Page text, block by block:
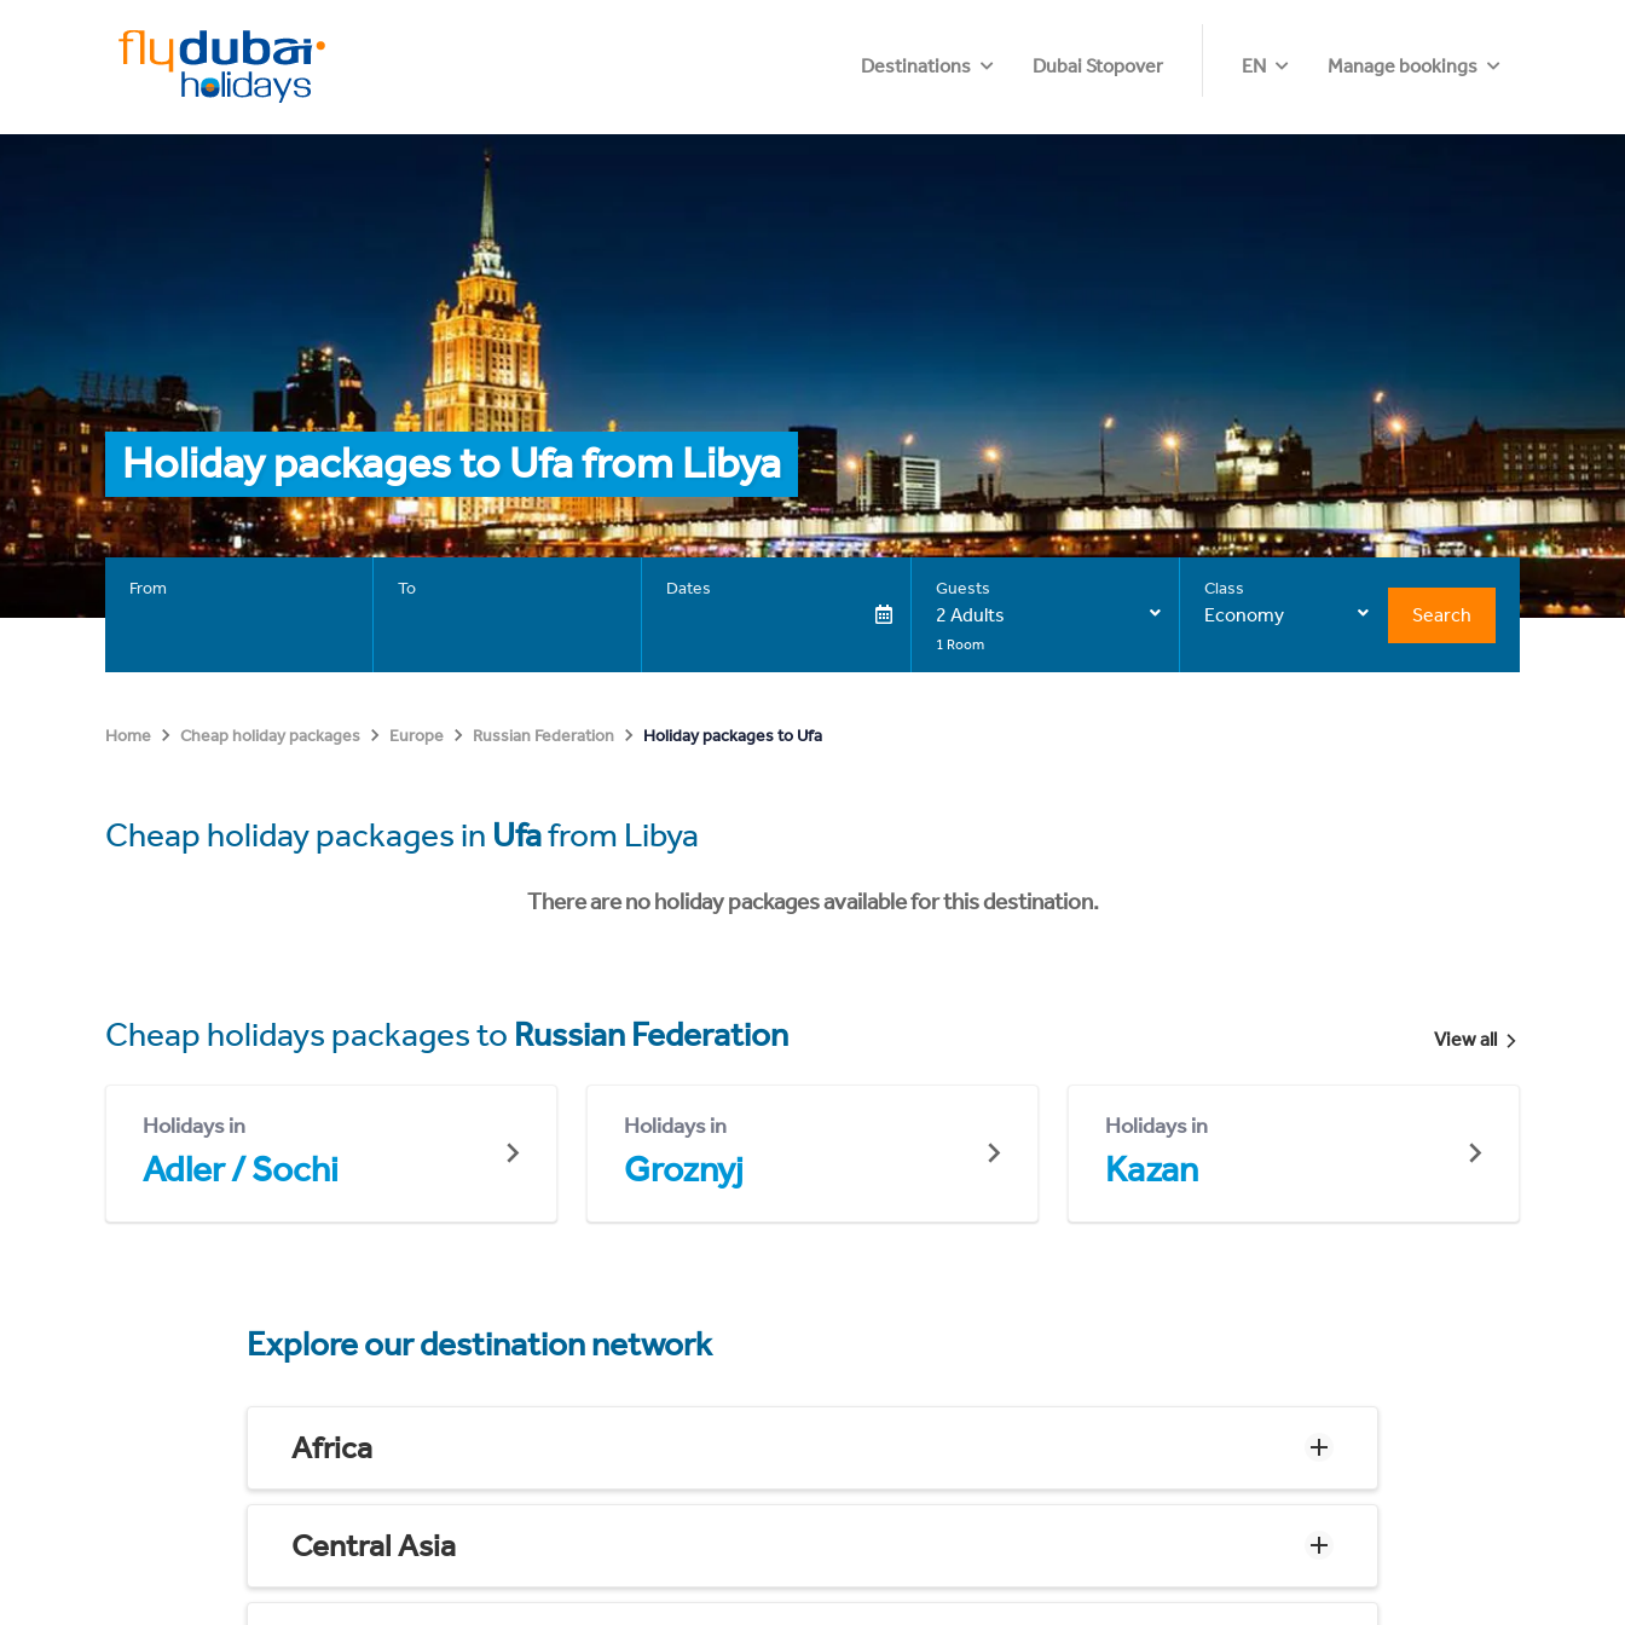
Destinations Dubai Stopover EN Manage bookings
Holiday packages to Ufa from Libya
From To Dates Guests
2 Adults
1 Room
Class
Economy Search
Home Cheap holiday packages Europe Russian Federation Holiday packages to Ufa
Cheap holiday packages in Ufafrom Libya
There are no holiday packages available for this destination.
Cheap holidays packages to Russian Federation View all
Holidays in
Adler / Sochi
Holidays in
Groznyj
Holidays in
Kazan
Explore our destination network
Africa
Central Asia